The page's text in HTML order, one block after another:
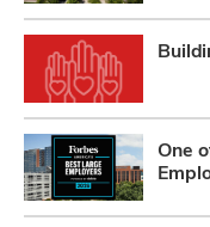
One